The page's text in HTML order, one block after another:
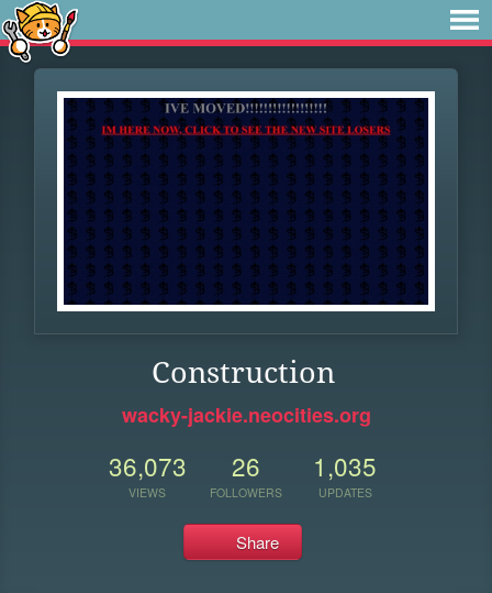
Construction
wacky-jackie.neocities.org
36,073
VIEWS
26
FOLLOWERS
1,035
UPDATES
Share